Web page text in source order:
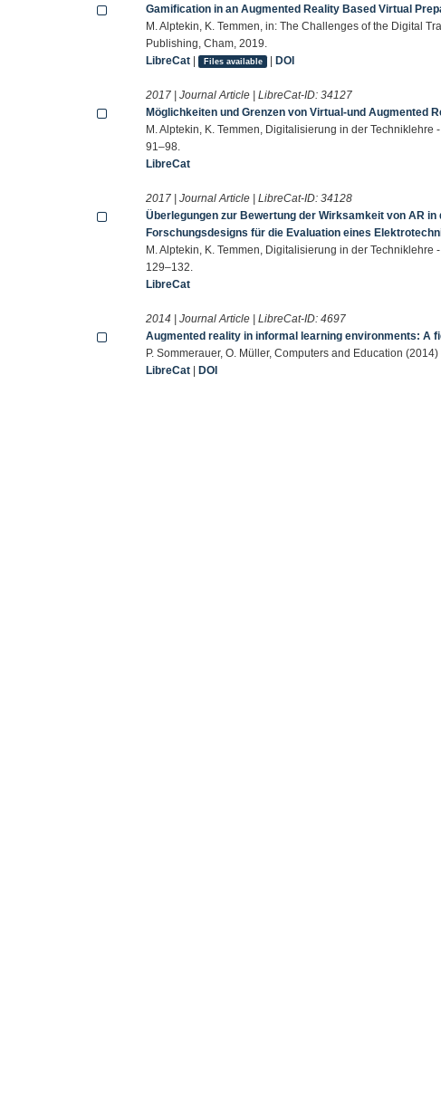
Gamification in an Augmented Reality Based Virtual
M. Alptekin, K. Temmen, in: The Challenges of the Digital
Publishing, Cham, 2019.
LibreCat | Files available |DOI
2017 | Journal Article | LibreCat-ID:34127
Möglichkeiten und Grenzen von Virtual-und Augmented
M. Alptekin, K. Temmen, Digitalisierung in der
91–98.
LibreCat
2017 | Journal Article | LibreCat-ID:34128
Überlegungen zur Bewertung der Wirksamkeit von AR
Forschungsdesigns für die Evaluation eines
M. Alptekin, K. Temmen, Digitalisierung in der
129–132.
LibreCat
2014 | Journal Article | LibreCat-ID:4697
Augmented reality in informal learning environments: A
P. Sommerauer, O. Müller, Computers and Education (2014)
LibreCat |DOI